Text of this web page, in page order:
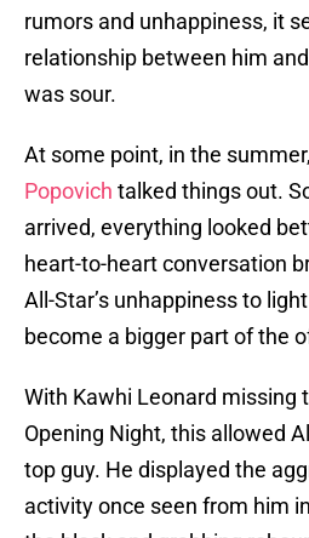
rumors and unhappiness, it
relationship between him
was sour.
At some point, in the summer,
Popovich talked things out.
arrived, everything looked
heart-to-heart conversation
All-Star’s unhappiness to
become a bigger part of the
With Kawhi Leonard missing
Opening Night, this allowed
top guy. He displayed the
activity once seen from him